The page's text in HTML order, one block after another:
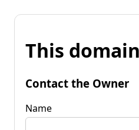
This
Contact the Owner
Name